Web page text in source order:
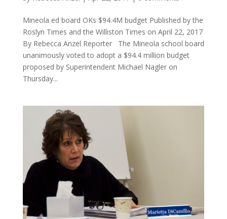
Mineola ed board OKs $94.4M budget Published by the
Roslyn Times and the Williston Times on April 22, 2017
By Rebecca Anzel Reporter The Mineola school board
unanimously voted to adopt a $94.4 million budget
proposed by Superintendent Michael Nagler on
Thursday...